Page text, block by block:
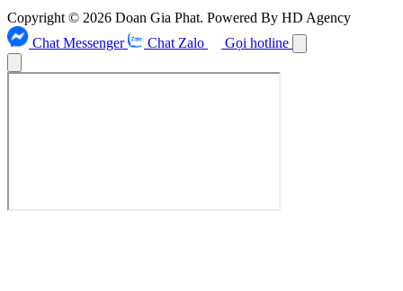
Copyright © 2026 Doan Gia Phat. Powered By HD Agency
Chat Messenger
Chat Zalo Gọi hotline